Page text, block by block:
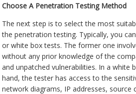
Choose A Penetration Testing Method
The next step is to select the most
the penetration testing. Typically, you
or white box tests. The former one
without any prior knowledge of the
and unpatched vulnerabilities. In a white
hand, the tester has access to the
network diagrams, IP addresses, source